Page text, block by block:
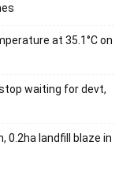
at 35.1°C on
waiting for devt,
0.2ha landfill blaze in